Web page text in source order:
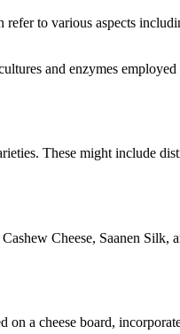
to various aspects
and enzymes
These might include
Cheese, Saanen Silk,
a cheese board,